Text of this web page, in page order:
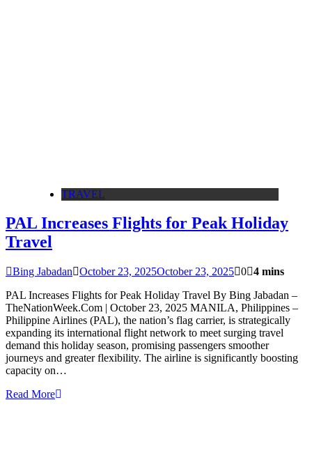
TRAVEL
PAL Increases Flights for Peak Holiday
Travel
Bing Jabadan October 23, 2025October 23, 2025 0 4 mins
PAL Increases Flights for Peak Holiday Travel By Bing Jabadan –
TheNationWeek.Com | October 23, 2025 MANILA, Philippines –
Philippine Airlines (PAL), the nation’s flag carrier, is strategically
expanding its international flight network to meet surging travel
demand this holiday season, promising passengers smoother
journeys and greater flexibility. The airline is significantly boosting
capacity on…
Read More